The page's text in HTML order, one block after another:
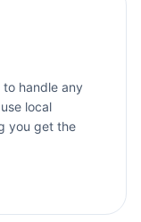
handle any
local
you get the